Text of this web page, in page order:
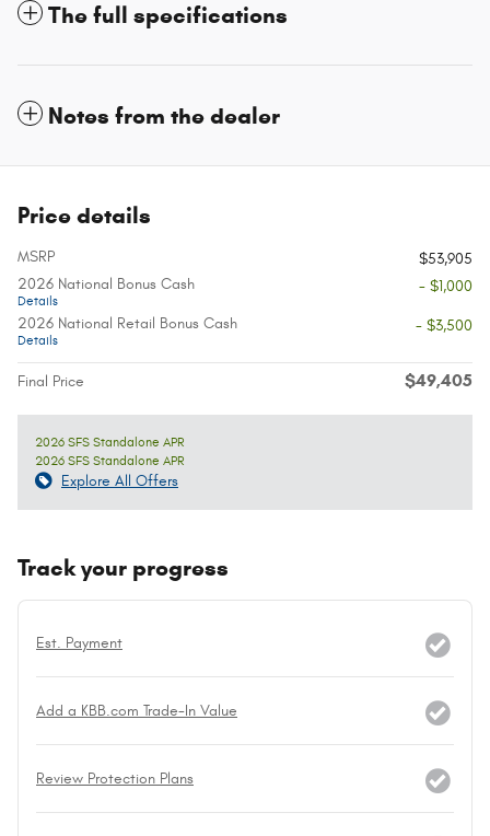
The full specifications
Notes from the dealer
Price details
MSRP
$53,905
2026 National Bonus Cash
Details
- $1,000
2026 National Retail Bonus Cash
Details
- $3,500
Final Price $49,405
2026 SFS Standalone APR
2026 SFS Standalone APR
Explore All Offers
Track your progress
Est. Payment
Add a KBB.com Trade-In Value
Review Protection Plans